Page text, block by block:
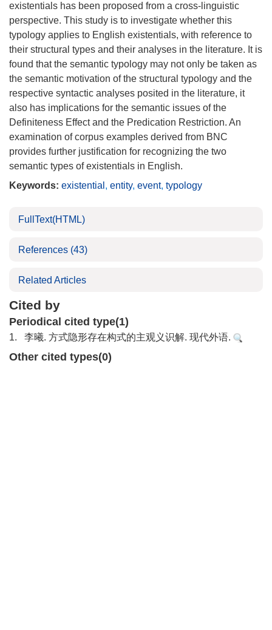
existentials has been proposed from a cross-linguistic
perspective. This study is to investigate whether this
typology applies to English existentials, with reference to
their structural types and their analyses in the literature. It is
found that the semantic typology may not only be taken as
the semantic motivation of the structural typology and the
respective syntactic analyses posited in the literature, it
also has implications for the semantic issues of the
Definiteness Effect and the Predication Restriction. An
examination of corpus examples derived from BNC
provides further justification for recognizing the two
semantic types of existentials in English.
Keywords: existential , entity, event, typology
FullText(HTML)
References (43)
Related Articles
Cited by
Periodical cited type(1)
1. 李曦. 方式隐形存在构式的主观义识解. 现代外语.
Other cited types(0)